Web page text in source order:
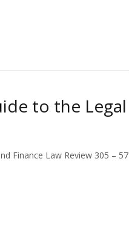
to the Legal
Finance Law Review 305 – 57